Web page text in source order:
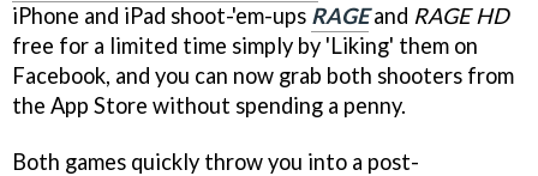
iPhone and iPad shoot-'em-ups RAGEand RAGE HD
free for a limited time simply by 'Liking' them on
Facebook, and you can now grab both shooters from
the App Store without spending a penny.
Both games quickly throw you into a post-